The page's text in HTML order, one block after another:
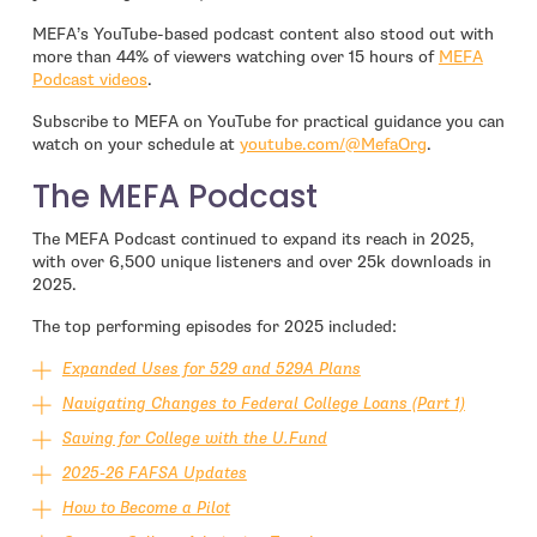
MEFA’s YouTube-based podcast content also stood out with
more than 44% of viewers watching over 15 hours of MEFA
Podcast videos.
Subscribe to MEFA on YouTube for practical guidance you can
watch on your schedule at youtube.com/@MefaOrg- open in new
.
The MEFA Podcast
The MEFA Podcast continued to expand its reach in 2025,
with over 6,500 unique listeners and over 25k downloads in
2025.
The top performing episodes for 2025 included:
Expanded Uses for 529 and 529A Plans
Navigating Changes to Federal College Loans (Part 1)
Saving for College with the U.Fund
2025-26 FAFSA Updates
How to Become a Pilot